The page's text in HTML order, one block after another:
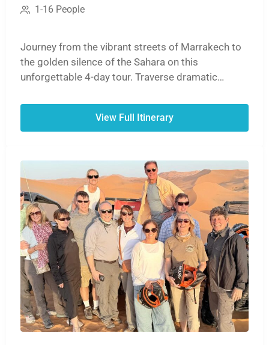
1-16 People
Journey from the vibrant streets of Marrakech to
the golden silence of the Sahara on this
unforgettable 4-day tour. Traverse dramatic
Ait Ben Haddou Kasbah, and witness the
breathtaking scale of the Dades and Todgha
traditional Berber camp, where a night of
stargazing and warm hospitality awaits.
View Full Itinerary